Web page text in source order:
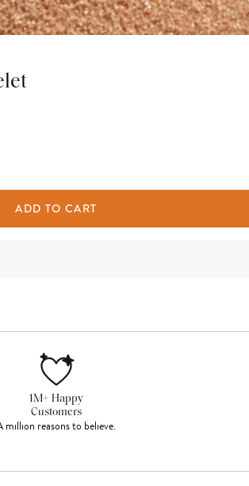
ADD TO CART
1M+ Happy
Customers
million reasons to believe.